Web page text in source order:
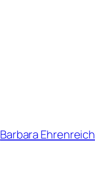
Barbara Ehrenreich